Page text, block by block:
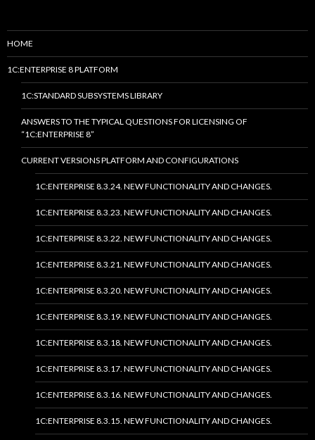
HOME
1C:ENTERPRISE 8 PLATFORM
1C:STANDARD SUBSYSTEMS LIBRARY
ANSWERS TO THE TYPICAL QUESTIONS FOR LICENSING OF
“1C:ENTERPRISE 8”
CURRENT VERSIONS PLATFORM AND CONFIGURATIONS
1C:ENTERPRISE 8.3.24. NEW FUNCTIONALITY AND CHANGES.
1C:ENTERPRISE 8.3.23. NEW FUNCTIONALITY AND CHANGES.
1C:ENTERPRISE 8.3.22. NEW FUNCTIONALITY AND CHANGES.
1C:ENTERPRISE 8.3.21. NEW FUNCTIONALITY AND CHANGES.
1C:ENTERPRISE 8.3.20. NEW FUNCTIONALITY AND CHANGES.
1C:ENTERPRISE 8.3.19. NEW FUNCTIONALITY AND CHANGES.
1C:ENTERPRISE 8.3.18. NEW FUNCTIONALITY AND CHANGES.
1C:ENTERPRISE 8.3.17. NEW FUNCTIONALITY AND CHANGES.
1C:ENTERPRISE 8.3.16. NEW FUNCTIONALITY AND CHANGES.
1C:ENTERPRISE 8.3.15. NEW FUNCTIONALITY AND CHANGES.